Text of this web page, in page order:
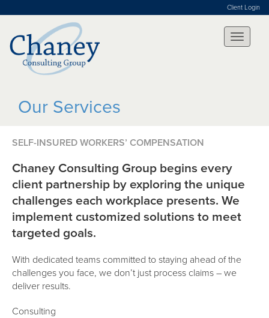
Client Login
Our Services
SELF-INSURED WORKERS’ COMPENSATION
Chaney Consulting Group begins every
client partnership by exploring the unique
challenges each workplace presents. We
implement customized solutions to meet
targeted goals.
With dedicated teams committed to staying ahead of the
challenges you face, we don’t just process claims – we
deliver results.
Consulting